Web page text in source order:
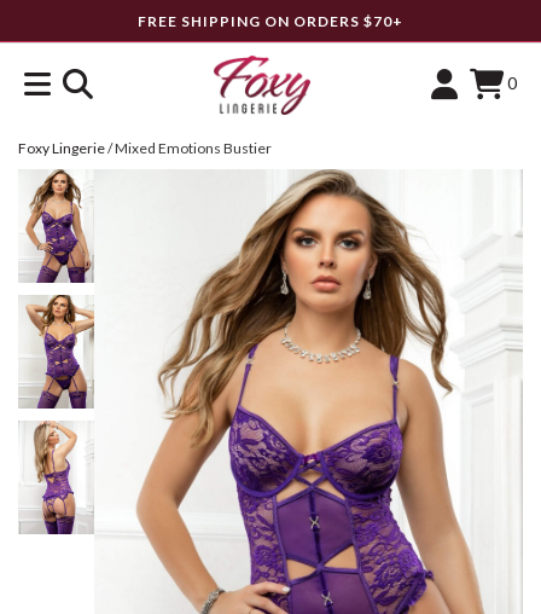
FREE SHIPPING ON ORDERS $70+
0
Foxy Lingerie/Mixed Emotions Bustier